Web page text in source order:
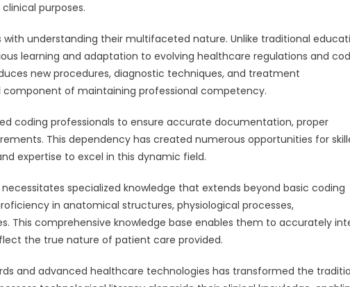
purposes.
understanding their multifaceted nature. Unlike traditional
learning and adaptation to evolving healthcare regulations and
new procedures, diagnostic techniques, and treatment
of maintaining professional competency.
coding professionals to ensure accurate documentation, proper
This dependency has created numerous opportunities for
expertise to excel in this dynamic field.
specialized knowledge that extends beyond basic coding
in anatomical structures, physiological processes,
This comprehensive knowledge base enables them to accurately
the true nature of patient care provided.
and advanced healthcare technologies has transformed the